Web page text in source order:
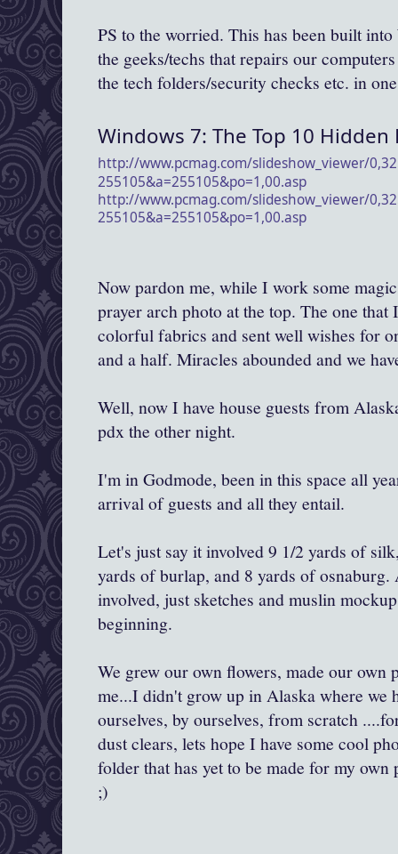
PS to the worried. This has been built
the geeks/techs that repairs our
the tech folders/security checks etc. in
Windows 7: The Top 10 Hidden
http://www.pcmag.com/slideshow_viewer/
255105&a=255105&po=1,00.asp
http://www.pcmag.com/slideshow_viewer/
255105&a=255105&po=1,00.asp
Now pardon me, while I work some
prayer arch photo at the top. The one
colorful fabrics and sent well wishes for
and a half. Miracles abounded and we
Well, now I have house guests from
pdx the other night.
I'm in Godmode, been in this space all
arrival of guests and all they entail.
Let's just say it involved 9 1/2 yards of
yards of burlap, and 8 yards of osnaburg.
involved, just sketches and muslin
beginning.
We grew our own flowers, made our own
me...I didn't grow up in Alaska where we
ourselves, by ourselves, from scratch
dust clears, lets hope I have some cool
folder that has yet to be made for my
;)